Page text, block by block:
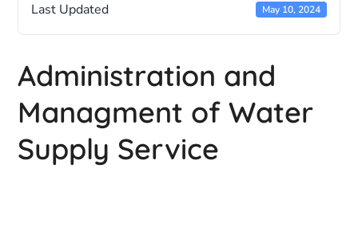
Last Updated May 10, 2024
Administration and
Managment of Water
Supply Service